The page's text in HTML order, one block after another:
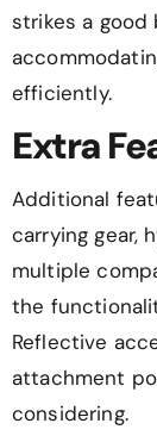
strikes a good
efficiently.
Extra
Additional
carrying gear,
multiple
the
Reflective
attachment
considering.